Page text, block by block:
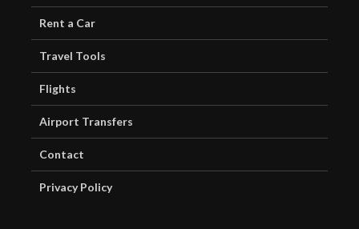
Rent a Car
Travel Tools
Flights
Airport Transfers
Contact
Privacy Policy